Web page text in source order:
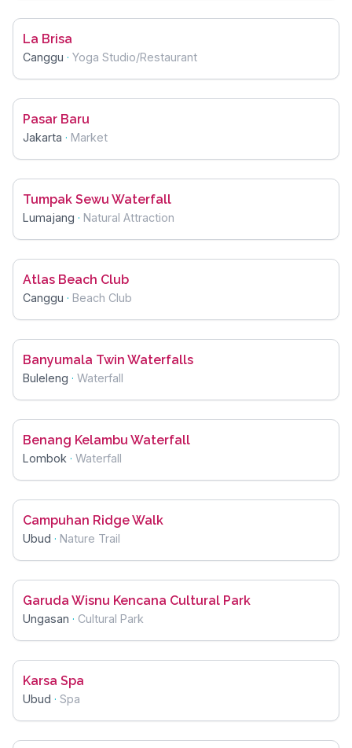
La Brisa
Canggu · Yoga Studio/Restaurant
Pasar Baru
Jakarta · Market
Tumpak Sewu Waterfall
Lumajang · Natural Attraction
Atlas Beach Club
Canggu · Beach Club
Banyumala Twin Waterfalls
Buleleng · Waterfall
Benang Kelambu Waterfall
Lombok · Waterfall
Campuhan Ridge Walk
Ubud · Nature Trail
Garuda Wisnu Kencana Cultural Park
Ungasan · Cultural Park
Karsa Spa
Ubud · Spa